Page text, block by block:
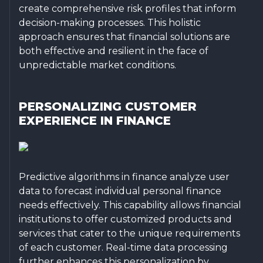
create comprehensive risk profiles that inform
decision-making processes. This holistic
approach ensures that financial solutions are
both effective and resilient in the face of
unpredictable market conditions.
PERSONALIZING CUSTOMER
EXPERIENCE IN FINANCE
Predictive algorithms in finance analyze user
data to forecast individual personal finance
needs effectively. This capability allows financial
institutions to offer customized products and
services that cater to the unique requirements
of each customer. Real-time data processing